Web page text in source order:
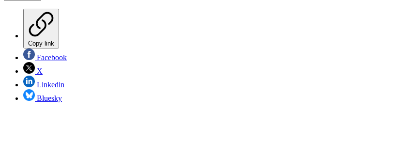
Copy link
Facebook
X
Linkedin
Bluesky